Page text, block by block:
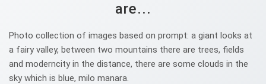
are...
Photo collection of images based on prompt: a giant looks at
a fairy valley, between two mountains there are trees, fields
and moderncity in the distance, there are some clouds in the
sky which is blue, milo manara.